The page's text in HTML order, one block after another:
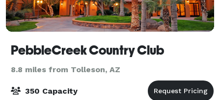
PebbleCreek Country Club
8.8 miles from Tolleson, AZ
350 Capacity